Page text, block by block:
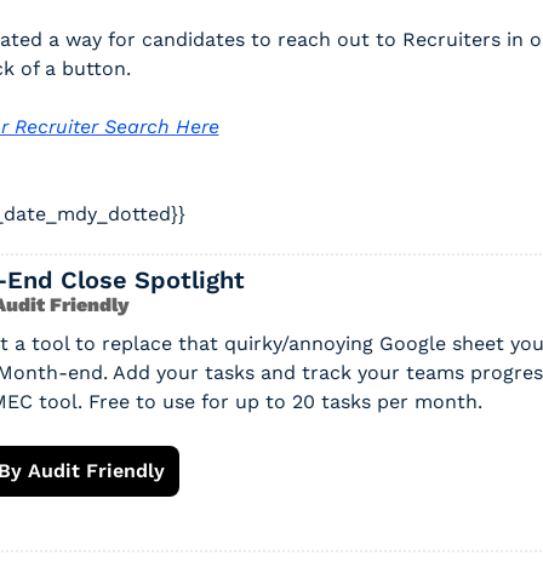
a way for candidates to reach out to Recruiters in
of a button.
Recruiter Search Here
Close Spotlight
Friendly
a tool to replace that quirky/annoying Google sheet
end. Add your tasks and track your teams
tool. Free to use for up to 20 tasks per month.
Audit Friendly